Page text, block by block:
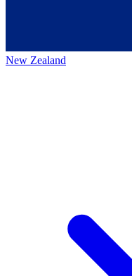
New Zealand